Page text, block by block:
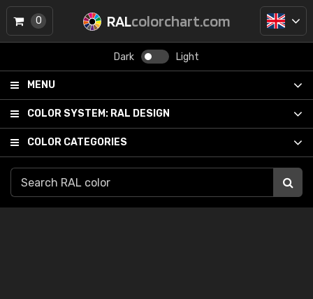
RALcolorchart.com
Dark Light
MENU
COLOR SYSTEM: RAL DESIGN
COLOR CATEGORIES
0